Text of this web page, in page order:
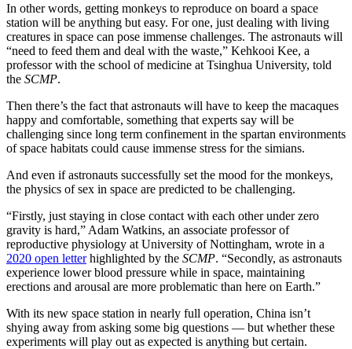
In other words, getting monkeys to reproduce on board a space
station will be anything but easy. For one, just dealing with living
creatures in space can pose immense challenges. The astronauts will
“need to feed them and deal with the waste,” Kehkooi Kee, a
professor with the school of medicine at Tsinghua University, told
the SCMP.
Then there’s the fact that astronauts will have to keep the macaques
happy and comfortable, something that experts say will be
challenging since long term confinement in the spartan environments
of space habitats could cause immense stress for the simians.
And even if astronauts successfully set the mood for the monkeys,
the physics of sex in space are predicted to be challenging.
“Firstly, just staying in close contact with each other under zero
gravity is hard,” Adam Watkins, an associate professor of
reproductive physiology at University of Nottingham, wrote in a
2020 open letterhighlighted by the SCMP. “Secondly, as astronauts
experience lower blood pressure while in space, maintaining
erections and arousal are more problematic than here on Earth.”
With its new space station in nearly full operation, China isn’t
shying away from asking some big questions — but whether these
experiments will play out as expected is anything but certain.